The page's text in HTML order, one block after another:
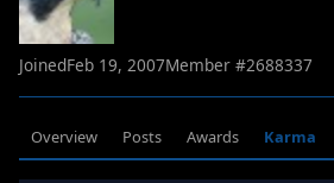
JoinedFeb 19, 2007Member #2688337
Overview Posts Awards Karma